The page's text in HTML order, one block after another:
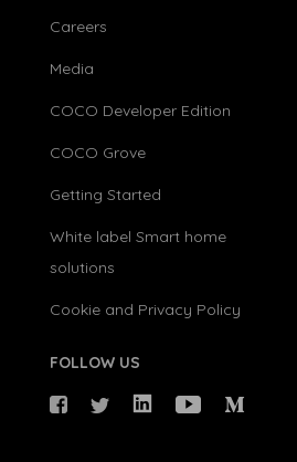
Careers
Media
COCO Developer Edition
COCO Grove
Getting Started
White label Smart home
solutions
Cookie and Privacy Policy
FOLLOW US